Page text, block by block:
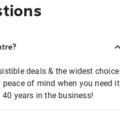
deals & the widest choice
of mind when you need it
years in the business!